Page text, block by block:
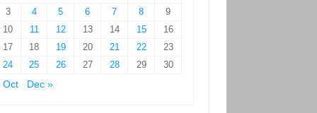
3
4 5 6 7 8
9
10
11 12 13 14 15
16
17
18 19 20 21 22
23
24
25 26 27 28 29
30
Oct
Dec »